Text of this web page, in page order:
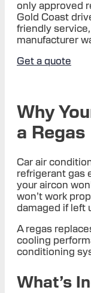
only approved
Gold Coast
friendly
manufacturer
Get a quote
Why
a Regas
Car air
refrigerant gas
your aircon
won’t work
damaged if left
A regas
cooling
conditioning
What’s